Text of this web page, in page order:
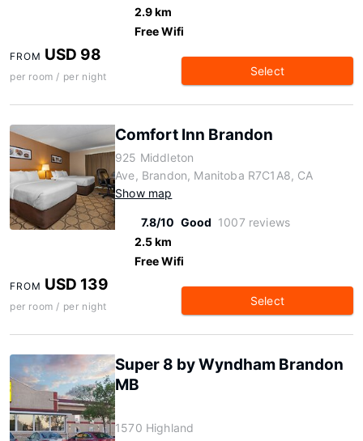
2.9 km
Free Wifi
FROM USD 98
per room / per night Select
Comfort Inn Brandon
925 Middleton
Ave, Brandon, Manitoba R7C1A8, CA
Show map
7.8/10 Good 1007 reviews
2.5 km
Free Wifi
FROM USD 139
per room / per night Select
Super 8 by Wyndham Brandon
MB
1570 Highland